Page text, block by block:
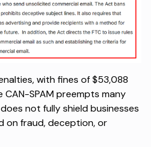
with fines of $53,088
CAN-SPAM preempts many
not fully shield businesses
on fraud, deception, or